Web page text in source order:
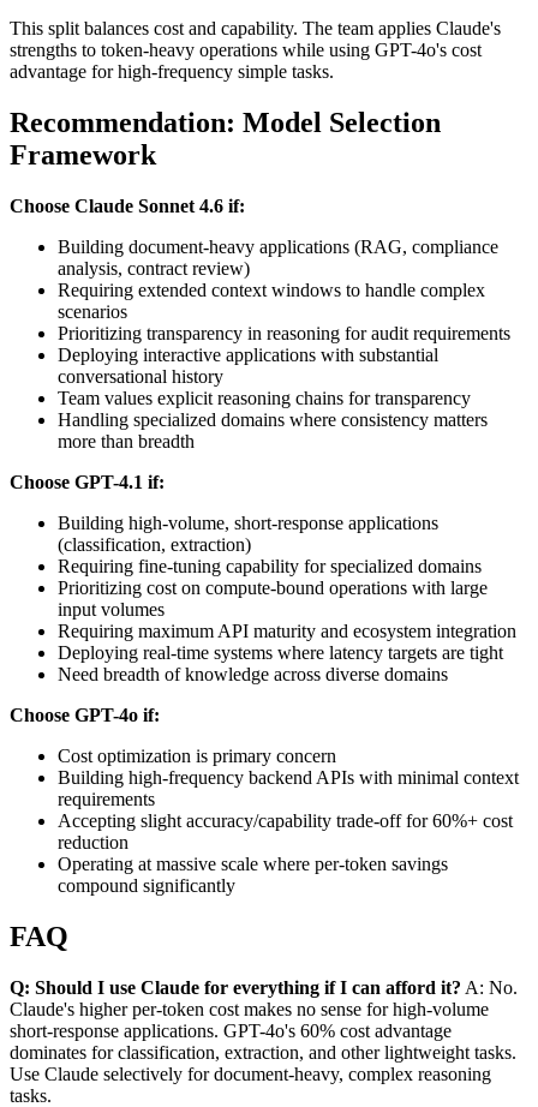
This split balances cost and capability. The team applies Claude's
strengths to token-heavy operations while using GPT-4o's cost
advantage for high-frequency simple tasks.
Recommendation: Model Selection
Framework
Choose Claude Sonnet 4.6 if:
Building document-heavy applications (RAG, compliance
analysis, contract review)
Requiring extended context windows to handle complex
scenarios
Prioritizing transparency in reasoning for audit requirements
Deploying interactive applications with substantial
conversational history
Team values explicit reasoning chains for transparency
Handling specialized domains where consistency matters
more than breadth
Choose GPT-4.1 if:
Building high-volume, short-response applications
(classification, extraction)
Requiring fine-tuning capability for specialized domains
Prioritizing cost on compute-bound operations with large
input volumes
Requiring maximum API maturity and ecosystem integration
Deploying real-time systems where latency targets are tight
Need breadth of knowledge across diverse domains
Choose GPT-4o if:
Cost optimization is primary concern
Building high-frequency backend APIs with minimal context
requirements
Accepting slight accuracy/capability trade-off for 60%+ cost
reduction
Operating at massive scale where per-token savings
compound significantly
FAQ
Q: Should I use Claude for everything if I can afford it? A: No.
Claude's higher per-token cost makes no sense for high-volume
short-response applications. GPT-4o's 60% cost advantage
dominates for classification, extraction, and other lightweight tasks.
Use Claude selectively for document-heavy, complex reasoning
tasks.